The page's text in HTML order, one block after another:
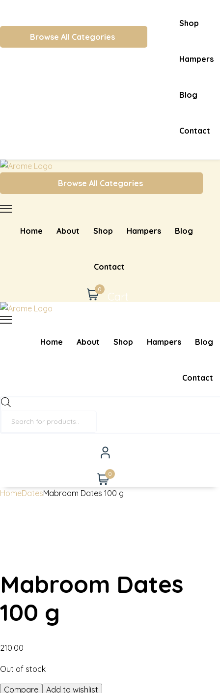
Browse All Categories
Shop
Hampers
Blog
Contact
Browse All Categories
Home About Shop Hampers Blog
Contact
0
Cart
Home About Shop Hampers Blog
Contact
0
HomeDatesMabroom Dates 100 g
Mabroom Dates
100 g
210.00
Out of stock
Compare Add to wishlist